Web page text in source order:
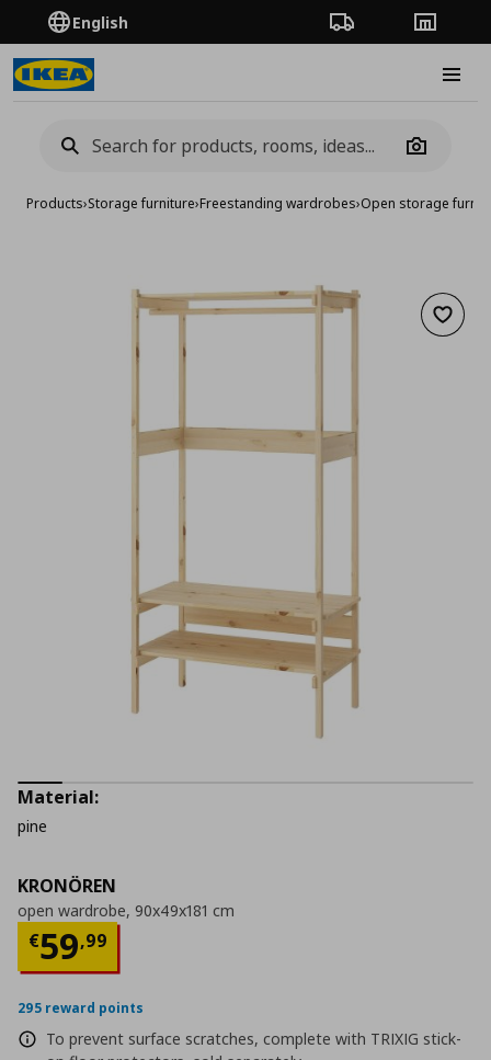
English Order TrackingStores
Camera
Products›Storage furniture›Freestanding wardrobes›Open storage
Add
KRONÖREN
open wardrobe, 90x49x181 cm
€59,99
Current price
295 reward points
To prevent surface scratches, complete with TRIXIG stick-
Material:
pine